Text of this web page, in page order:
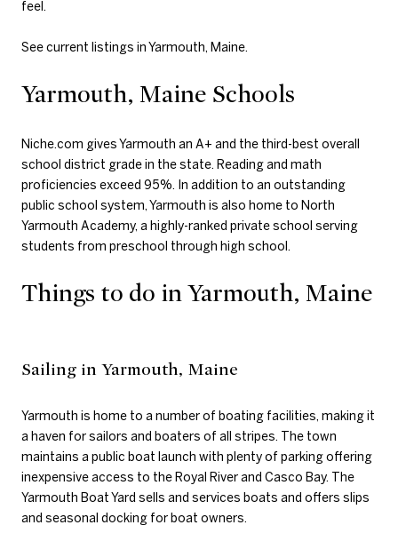
feel.
See current listings in Yarmouth, Maine.
Yarmouth, Maine Schools
Niche.com gives Yarmouth an A+ and the third-best overall
school district grade in the state. Reading and math
proficiencies exceed 95%. In addition to an outstanding
public school system, Yarmouth is also home to North
Yarmouth Academy, a highly-ranked private school serving
students from preschool through high school.
Things to do in Yarmouth, Maine
Sailing in Yarmouth, Maine
Yarmouth is home to a number of boating facilities, making it
a haven for sailors and boaters of all stripes. The town
maintains a public boat launch with plenty of parking offering
inexpensive access to the Royal River and Casco Bay. The
Yarmouth Boat Yard sells and services boats and offers slips
and seasonal docking for boat owners.